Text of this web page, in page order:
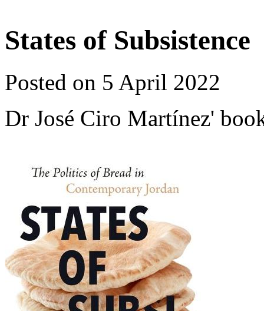
States of Subsistence
Posted on 5 April 2022
Dr José Ciro Martínez'